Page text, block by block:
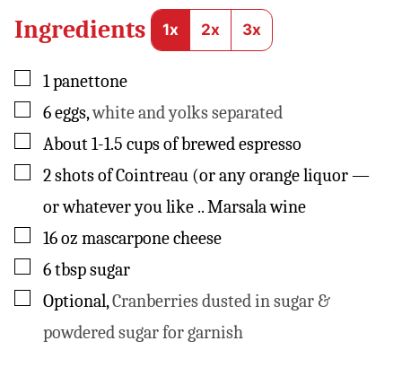
a
i
P
m
a
l
i
Ingredients 1x 2x 3x
▢
1panettone
▢
6eggs,white and yolks separated
▢
About 1-1.5 cups of brewed espresso
▢
2shots of Cointreau (or any orange liquor —
or whatever you like .. Marsala wine
▢
16oz mascarpone cheese
▢
6tbspsugar
▢
Optional,Cranberries dusted in sugar &
powdered sugar for garnish